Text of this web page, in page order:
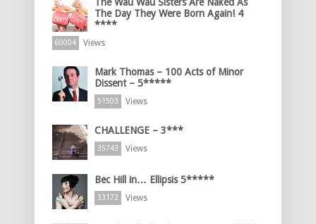
The Wau Wau Sisters Are Naked As
The Day They Were Born Again! 4
****
60004 Views
Mark Thomas – 100 Acts of Minor
Dissent – 5*****
51503 Views
CHALLENGE – 3***
35743 Views
Bec Hill in… Ellipsis 5*****
33172 Views